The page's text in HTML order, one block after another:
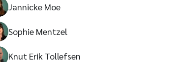
Jannicke Moe
Sophie Mentzel
Knut Erik Tollefsen